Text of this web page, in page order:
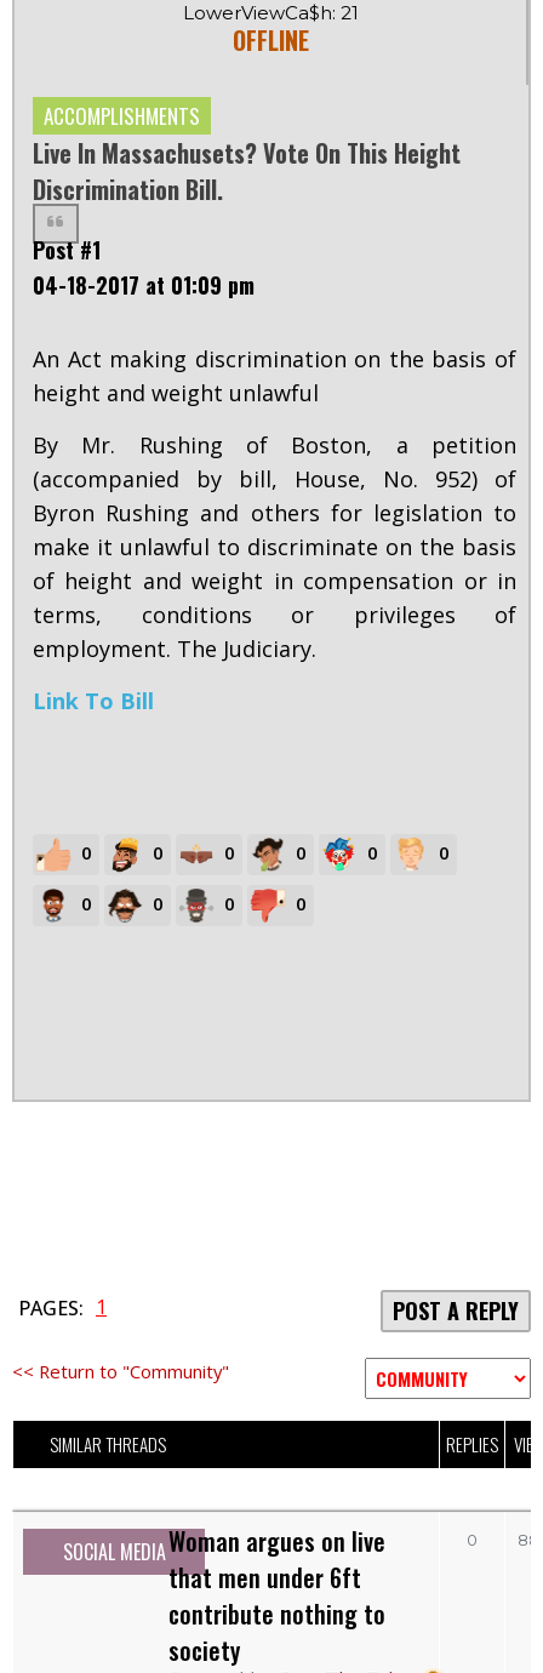
LowerViewCa$h: 21
OFFLINE
ACCOMPLISHMENTS
Live In Massachusets? Vote On This Height
Discrimination Bill.
Post #1
04-18-2017 at 01:09 pm
An Act making discrimination on the basis of
height and weight unlawful
By Mr. Rushing of Boston, a petition
(accompanied by bill, House, No. 952) of
Byron Rushing and others for legislation to
make it unlawful to discriminate on the basis
of height and weight in compensation or in
terms, conditions or privileges of
employment. The Judiciary.
Link To Bill
0 0 0 0 0 0
0 0 0 0
PAGES: 1 POST A REPLY
<< Return to "Community"
SIMILAR THREADS REPLIES
SOCIAL MEDIAWoman argues on live
that men under 6ft
contribute nothing to
society
0